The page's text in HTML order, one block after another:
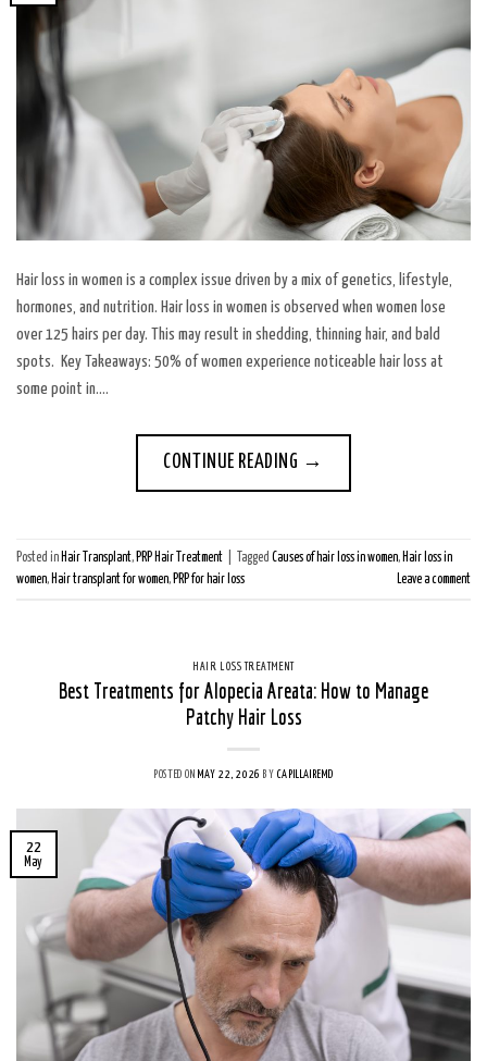
Hair loss in women is a complex issue driven by a mix of genetics, lifestyle,
hormones, and nutrition. Hair loss in women is observed when women lose
over 125 hairs per day. This may result in shedding, thinning hair, and bald
spots. Key Takeaways: 50% of women experience noticeable hair loss at
some point in….
CONTINUE READING →
Posted in Hair Transplant,PRP Hair Treatment Tagged Causes of hair loss in women, Hair loss in
women, Hair transplant for women,PRP for hair loss Leave a comment
HAIR LOSS TREATMENT
Best Treatments for Alopecia Areata: How to Manage
Patchy Hair Loss
POSTED ON MAY 22, 2026 BY CAPILLAIREMD
22
May